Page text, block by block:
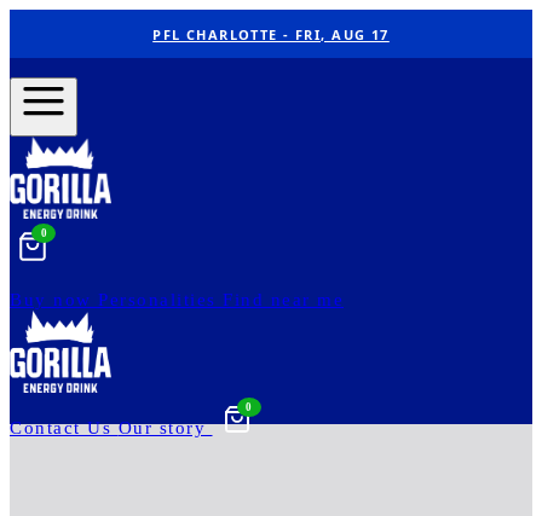
PFL CHARLOTTE - FRI, AUG 17
0
Buy now Personalities Find near me
Contact UsOur story
0